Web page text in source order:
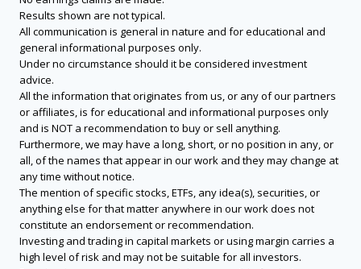
Results shown are not typical.
All communication is general in nature and for educational and
general informational purposes only.
Under no circumstance should it be considered investment
advice.
All the information that originates from us, or any of our partners
or affiliates, is for educational and informational purposes only
and is NOT a recommendation to buy or sell anything.
Furthermore, we may have a long, short, or no position in any, or
all, of the names that appear in our work and they may change at
any time without notice.
The mention of specific stocks, ETFs, any idea(s), securities, or
anything else for that matter anywhere in our work does not
constitute an endorsement or recommendation.
Investing and trading in capital markets or using margin carries a
high level of risk and may not be suitable for all investors.